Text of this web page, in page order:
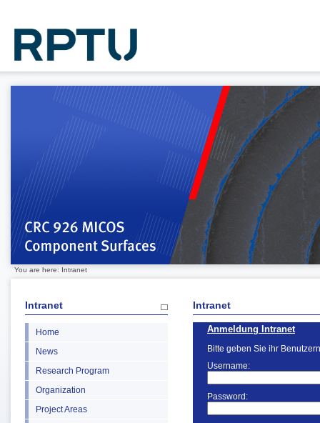
You are here: Intranet
Intranet
Home
News
Research Program
Organization
Project Areas
Intranet
Anmeldung Intranet
Bitte geben Sie ihr
Username:
Password: